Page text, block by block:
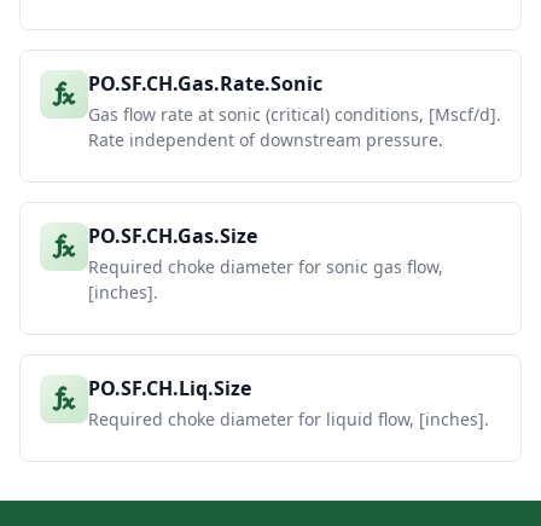
PO.SF.CH.Gas.Rate.Sonic
Gas flow rate at sonic (critical) conditions, [Mscf/d].
Rate independent of downstream pressure.
PO.SF.CH.Gas.Size
Required choke diameter for sonic gas flow,
[inches].
PO.SF.CH.Liq.Size
Required choke diameter for liquid flow, [inches].